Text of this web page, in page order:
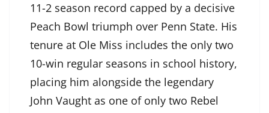
11-2 season record capped by a decisive
Peach Bowl triumph over Penn State. His
tenure at Ole Miss includes the only two
10-win regular seasons in school history,
placing him alongside the legendary
John Vaught as one of only two Rebel